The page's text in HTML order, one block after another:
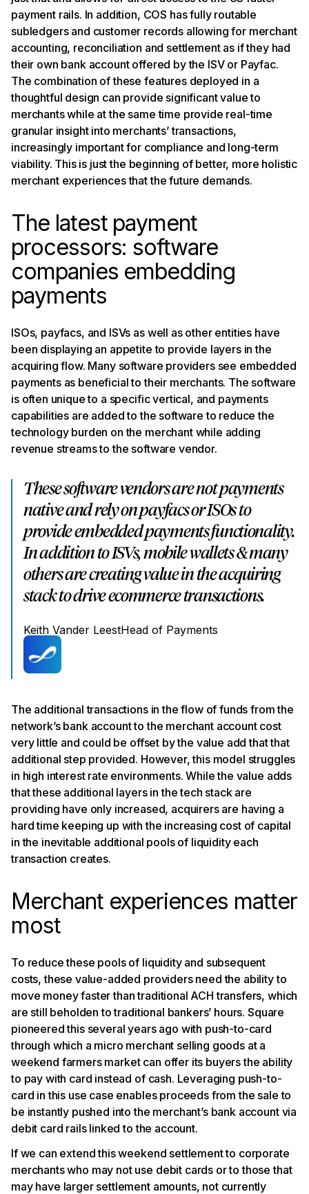
payment rails. In addition, COS has fully routable
subledgers and customer records allowing for merchant
accounting, reconciliation and settlement as if they had
their own bank account offered by the ISV or Payfac.
The combination of these features deployed in a
thoughtful design can provide significant value to
merchants while at the same time provide real-time
granular insight into merchants’ transactions,
increasingly important for compliance and long-term
viability. This is just the beginning of better, more holistic
merchant experiences that the future demands.
The latest payment
processors: software
companies embedding
payments
ISOs, payfacs, and ISVs as well as other entities have
been displaying an appetite to provide layers in the
acquiring flow. Many software providers see embedded
payments as beneficial to their merchants. The software
is often unique to a specific vertical, and payments
capabilities are added to the software to reduce the
technology burden on the merchant while adding
revenue streams to the software vendor.
These software vendors are not payments
native and rely on payfacs or ISOs to
provide embedded payments functionality.
In addition to ISVs, mobile wallets & many
others are creating value in the acquiring
stack to drive ecommerce transactions.
Keith Vander LeestHead of Payments
The additional transactions in the flow of funds from the
network’s bank account to the merchant account cost
very little and could be offset by the value add that that
additional step provided. However, this model struggles
in high interest rate environments. While the value adds
that these additional layers in the tech stack are
providing have only increased, acquirers are having a
hard time keeping up with the increasing cost of capital
in the inevitable additional pools of liquidity each
transaction creates.
Merchant experiences matter
most
To reduce these pools of liquidity and subsequent
costs, these value-added providers need the ability to
move money faster than traditional ACH transfers, which
are still beholden to traditional bankers’ hours. Square
pioneered this several years ago with push-to-card
through which a micro merchant selling goods at a
weekend farmers market can offer its buyers the ability
to pay with card instead of cash. Leveraging push-to-
card in this use case enables proceeds from the sale to
be instantly pushed into the merchant’s bank account via
debit card rails linked to the account.
If we can extend this weekend settlement to corporate
merchants who may not use debit cards or to those that
may have larger settlement amounts, not currently